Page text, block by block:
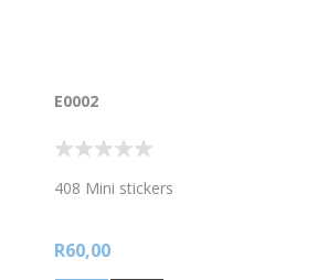
E0002
408 Mini stickers
R60,00